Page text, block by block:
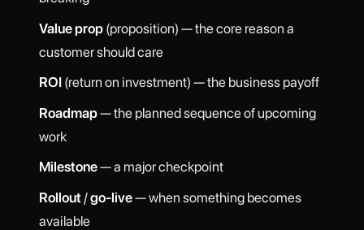
Value prop(proposition) — the core reason a
customer should care
ROI(return on investment) — the business payoff
Roadmap— the planned sequence of upcoming
work
Milestone— a major checkpoint
Rollout/go-live— when something becomes
available